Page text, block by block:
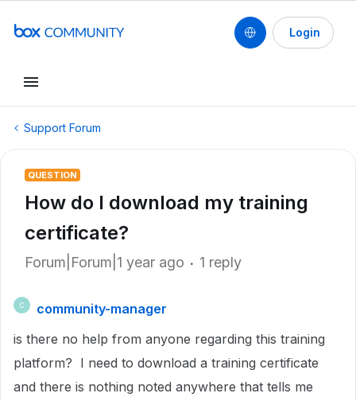
Login
Support Forum
QUESTION
How do I download my training
certificate?
Forum|Forum|1 year ago 1 reply
C
community-manager
is there no help from anyone regarding this training
platform? I need to download a training certificate
and there is nothing noted anywhere that tells me